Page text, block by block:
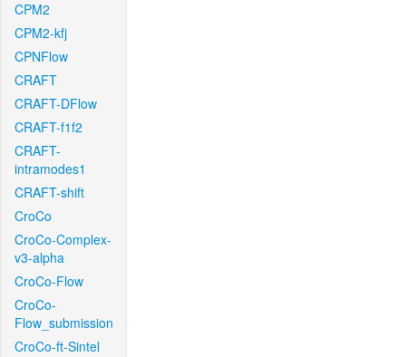
CPM2
CPM2-kfj
CPNFlow
CRAFT
CRAFT-DFlow
CRAFT-f1f2
CRAFT-
intramodes1
CRAFT-shift
CroCo
CroCo-Complex-
v3-alpha
CroCo-Flow
CroCo-
Flow_submission
CroCo-ft-Sintel